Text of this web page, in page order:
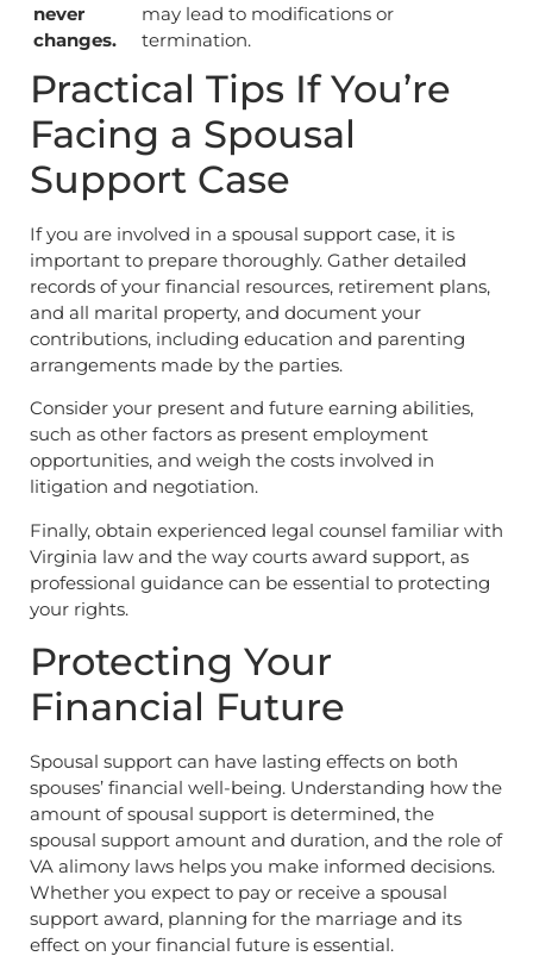
never
changes.
may lead to modifications or
termination.
Practical Tips If You’re
Facing a Spousal
Support Case
If you are involved in a spousal support case, it is
important to prepare thoroughly. Gather detailed
records of your financial resources, retirement plans,
and all marital property, and document your
contributions, including education and parenting
arrangements made by the parties.
Consider your present and future earning abilities,
such as other factors as present employment
opportunities, and weigh the costs involved in
litigation and negotiation.
Finally, obtain experienced legal counsel familiar with
Virginia law and the way courts award support, as
professional guidance can be essential to protecting
your rights.
Protecting Your
Financial Future
Spousal support can have lasting effects on both
spouses’ financial well-being. Understanding how the
amount of spousal support is determined, the
spousal support amount and duration, and the role of
VA alimony laws helps you make informed decisions.
Whether you expect to pay or receive a spousal
support award, planning for the marriage and its
effect on your financial future is essential.